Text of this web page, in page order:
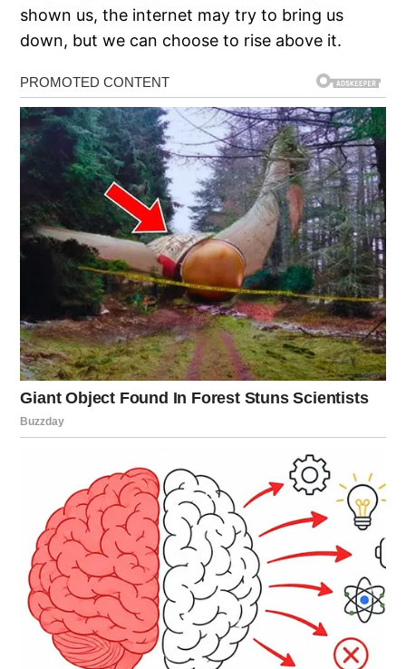
shown us, the internet may try to bring us
down, but we can choose to rise above it.